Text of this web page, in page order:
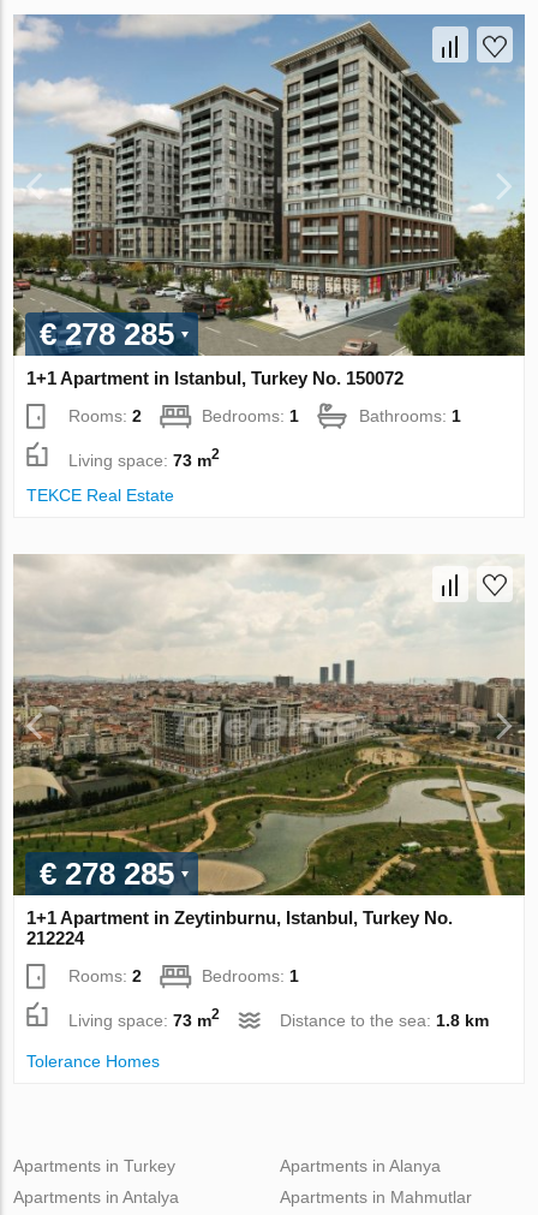
€ 278 285
1+1 Apartment in Istanbul, Turkey No. 150072
Rooms:2 Bedrooms: 1 Bathrooms: 1
Living space:73 m2
TEKCE Real Estate
€ 278 285
1+1 Apartment in Zeytinburnu, Istanbul, Turkey No.
212224
Rooms:2 Bedrooms: 1
Living space:73 m2 Distance to the sea: 1.8 km
Tolerance Homes
Apartments in Turkey
Apartments in Antalya
Apartments in Alanya
Apartments in Mahmutlar